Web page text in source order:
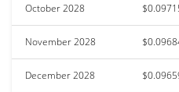
October 2028
November 2028
December 2028